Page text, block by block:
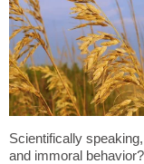
Scientifically
and immoral